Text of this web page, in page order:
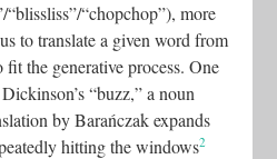
“blissliss”/“chopchop”), more
to translate a given word from
the generative process. One
“buzz,” a noun
by Barańczak expands
hitting the windows2